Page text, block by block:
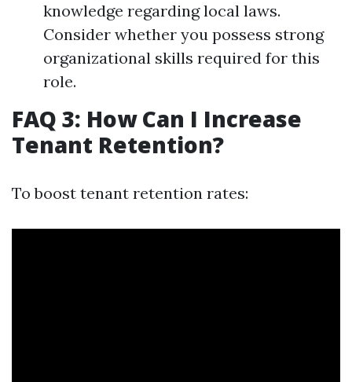
knowledge regarding local laws.
Consider whether you possess strong
organizational skills required for this
role.
FAQ 3: How Can I Increase
Tenant Retention?
To boost tenant retention rates: